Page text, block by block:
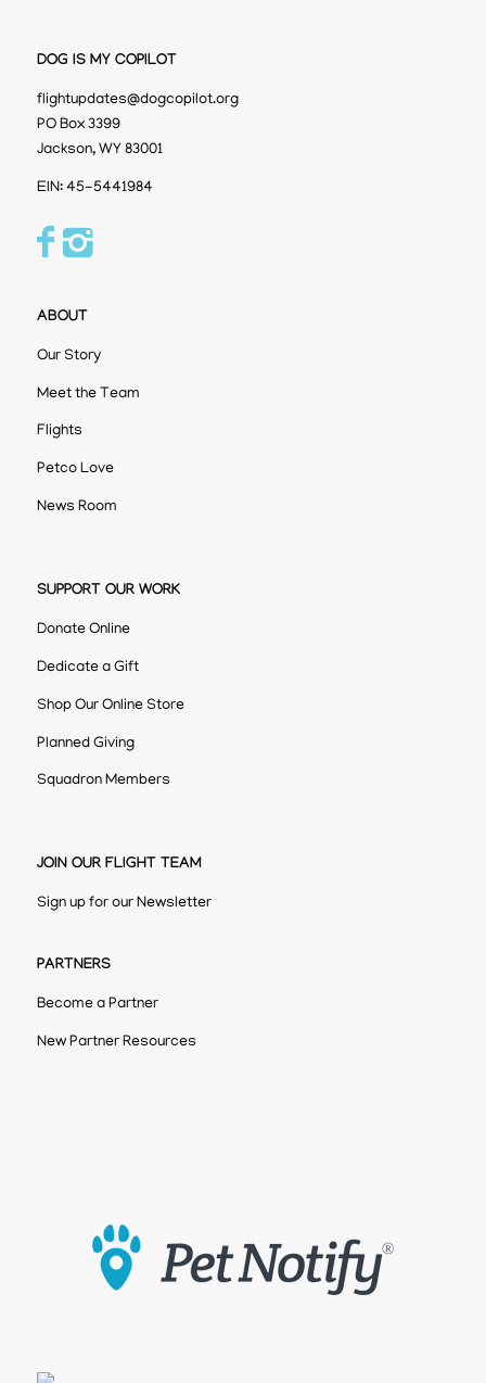
DOG IS MY COPILOT
flightupdates@dogcopilot.org
PO Box 3399
Jackson, WY 83001
EIN: 45-5441984
ABOUT
Our Story
Meet the Team
Flights
Petco Love
News Room
SUPPORT OUR WORK
Donate Online
Dedicate a Gift
Shop Our Online Store
Planned Giving
Squadron Members
JOIN OUR FLIGHT TEAM
Sign up for our Newsletter
PARTNERS
Become a Partner
New Partner Resources